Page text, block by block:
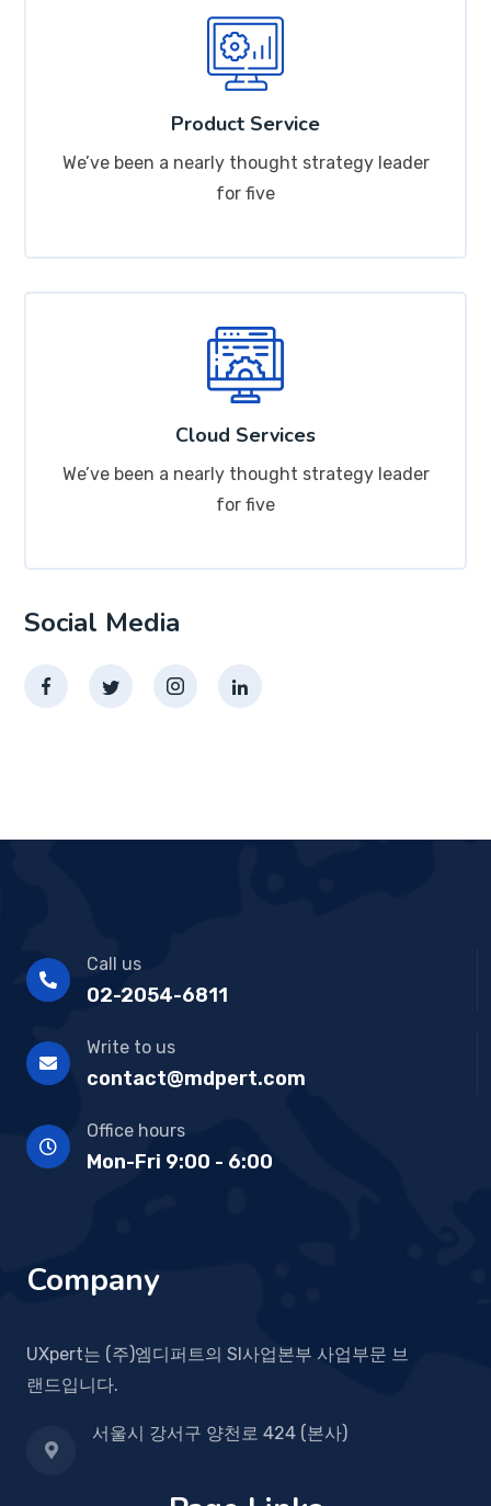
Product Service
We’ve been a nearly thought strategy leader
for five
Cloud Services
We’ve been a nearly thought strategy leader
for five
Social Media
Call us
02-2054-6811
Write to us
contact@mdpert.com
Office hours
Mon-Fri 9:00 - 6:00
Company
UXpert는 (주)엠디퍼트의 SI사업본부 사업부문 브
랜드입니다.
서울시 강서구 양천로 424 (본사)